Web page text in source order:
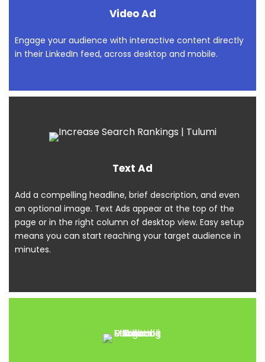
Video Ad
Engage your audience with interactive content directly
in their LinkedIn feed, across desktop and mobile.
Text Ad
Add a compelling headline, brief description, and even
an optional image. Text Ads appear at the top of the
page or in the right column of desktop view. Easy setup
means you can start reaching your target audience in
minutes.